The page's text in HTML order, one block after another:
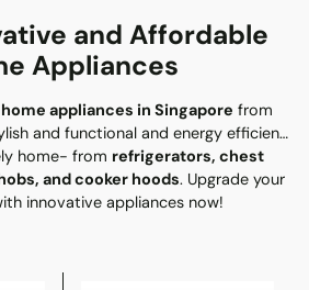
and Affordable
Appliances
appliances in Singapore from
and functional and energy efficient
home- from refrigerators, chest
and cooker hoods. Upgrade your
innovative appliances now!